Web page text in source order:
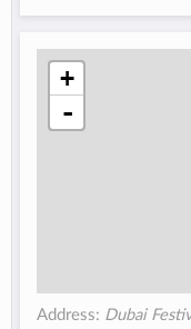
+
-
Address: Dubai